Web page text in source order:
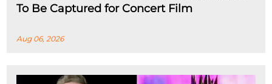
To Be Captured for Concert Film
Aug 06, 2026